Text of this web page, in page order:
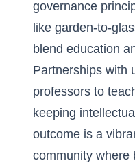
governance
like garden-to-
blend education
Partnerships with
professors to
keeping
outcome is a
community where